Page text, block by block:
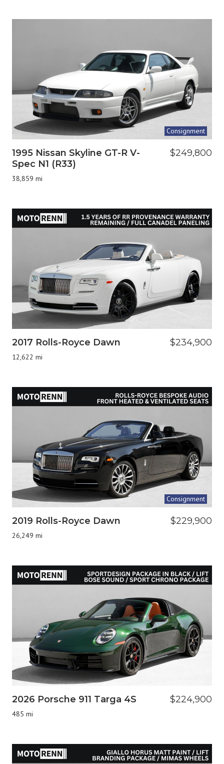
Consignment
1995 Nissan Skyline GT-R V-
Spec N1 (R33)
38,859 mi
$249,800
2017 Rolls-Royce Dawn
12,622 mi
$234,900
Consignment
2019 Rolls-Royce Dawn
26,249 mi
$229,900
2026 Porsche 911 Targa 4S
485 mi
$224,900